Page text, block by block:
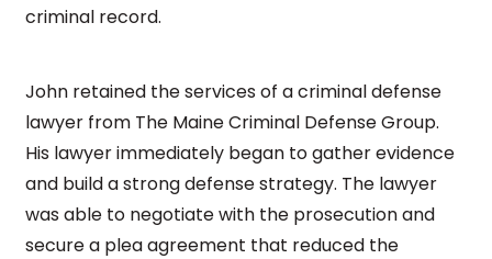
criminal record.
John retained the services of a criminal defense
lawyer from The Maine Criminal Defense Group.
His lawyer immediately began to gather evidence
and build a strong defense strategy. The lawyer
was able to negotiate with the prosecution and
secure a plea agreement that reduced the